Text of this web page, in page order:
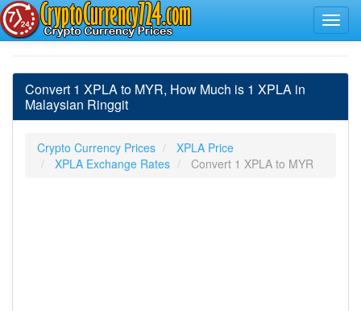
Convert 1 XPLA to MYR, How Much is 1 XPLA in
Malaysian Ringgit
Crypto Currency Prices
XPLA Price
XPLA Exchange Rates
Convert 1 XPLA to MYR